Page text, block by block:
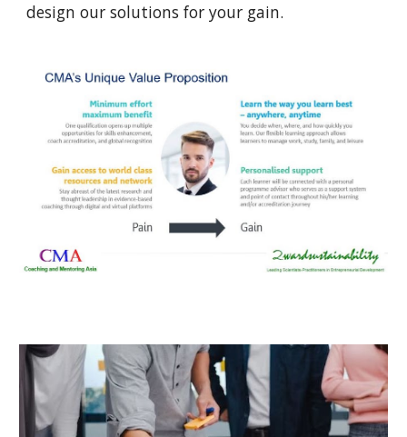
design our solutions for your gain.